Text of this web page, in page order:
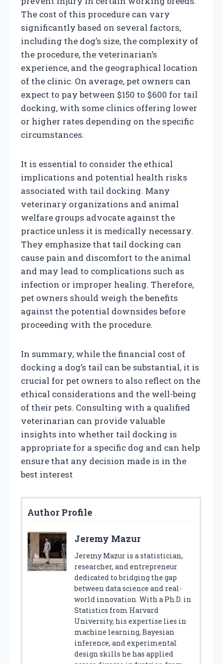
The cost of this procedure can vary
significantly based on several factors,
including the dog’s size, the complexity of
the procedure, the veterinarian’s
experience, and the geographical location
of the clinic. On average, pet owners can
expect to pay between $150 to $600 for tail
docking, with some clinics offering lower
or higher rates depending on the specific
circumstances.
It is essential to consider the ethical
implications and potential health risks
associated with tail docking. Many
veterinary organizations and animal
welfare groups advocate against the
practice unless it is medically necessary.
They emphasize that tail docking can
cause pain and discomfort to the animal
and may lead to complications such as
infection or improper healing. Therefore,
pet owners should weigh the benefits
against the potential downsides before
proceeding with the procedure.
In summary, while the financial cost of
docking a dog’s tail can be substantial, it is
crucial for pet owners to also reflect on the
ethical considerations and the well-being
of their pets. Consulting with a qualified
veterinarian can provide valuable
insights into whether tail docking is
appropriate for a specific dog and can help
ensure that any decision made is in the
best interest
Author Profile
Jeremy Mazur
Jeremy Mazur is a statistician,
researcher, and entrepreneur
dedicated to bridging the gap
between data science and real-
world innovation. With a Ph.D. in
Statistics from Harvard
University, his expertise lies in
machine learning, Bayesian
inference, and experimental
design skills he has applied